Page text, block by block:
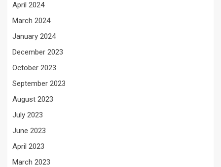
April 2024
March 2024
January 2024
December 2023
October 2023
September 2023
August 2023
July 2023
June 2023
April 2023
March 2023